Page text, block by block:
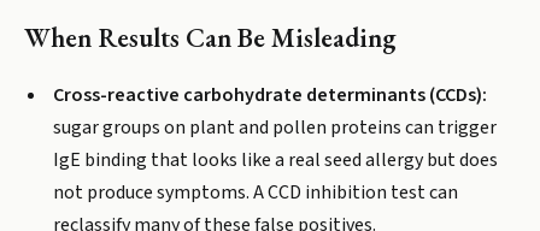
When Results Can Be Misleading
Cross-reactive carbohydrate determinants (CCDs):
sugar groups on plant and pollen proteins can trigger
IgE binding that looks like a real seed allergy but does
not produce symptoms. A CCD inhibition test can
reclassify many of these false positives.